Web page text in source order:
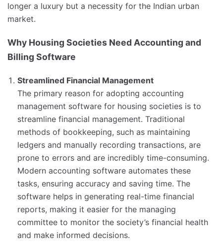
longer a luxury but a necessity for the Indian urban
market.
Why Housing Societies Need Accounting and
Billing Software
Streamlined Financial Management
The primary reason for adopting accounting
management software for housing societies is to
streamline financial management. Traditional
methods of bookkeeping, such as maintaining
ledgers and manually recording transactions, are
prone to errors and are incredibly time-consuming.
Modern accounting software automates these
tasks, ensuring accuracy and saving time. The
software helps in generating real-time financial
reports, making it easier for the managing
committee to monitor the society’s financial health
and make informed decisions.